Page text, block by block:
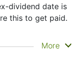
dividend date is
this to get paid.
its list of
More